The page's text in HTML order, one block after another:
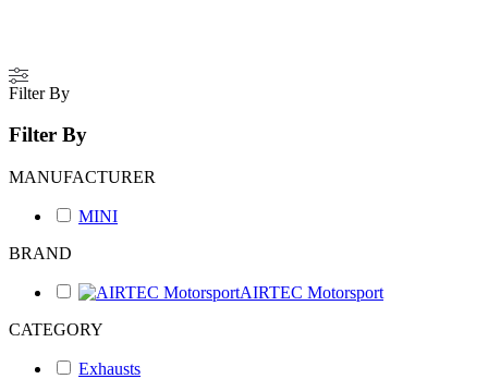
Filter By
Filter By
MANUFACTURER
MINI
BRAND
AIRTEC Motorsport
CATEGORY
Exhausts